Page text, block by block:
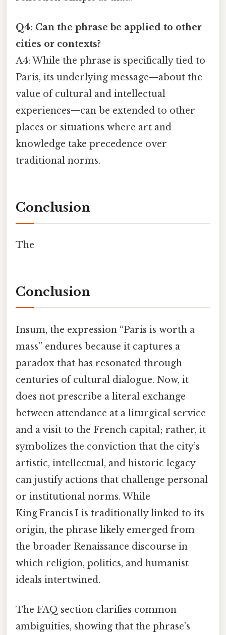
Q4: Can the phrase be applied to other
cities or contexts?
A4: While the phrase is specifically tied to
Paris, its underlying message—about the
value of cultural and intellectual
experiences—can be extended to other
places or situations where art and
knowledge take precedence over
traditional norms.
Conclusion
The
Conclusion
Insum, the expression “Paris is worth a
mass” endures because it captures a
paradox that has resonated through
centuries of cultural dialogue. Now, it
does not prescribe a literal exchange
between attendance at a liturgical service
and a visit to the French capital; rather, it
symbolizes the conviction that the city’s
artistic, intellectual, and historic legacy
can justify actions that challenge personal
or institutional norms. While
King Francis I is traditionally linked to its
origin, the phrase likely emerged from
the broader Renaissance discourse in
which religion, politics, and humanist
ideals intertwined.
The FAQ section clarifies common
ambiguities, showing that the phrase’s